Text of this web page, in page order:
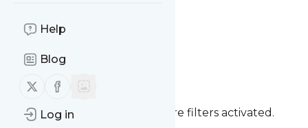
Help
Blog
Follow us on X (twitter)
Follow us on Facebook
Log in
International Cat
Day - Reminder
You currently have one or more filters activated.